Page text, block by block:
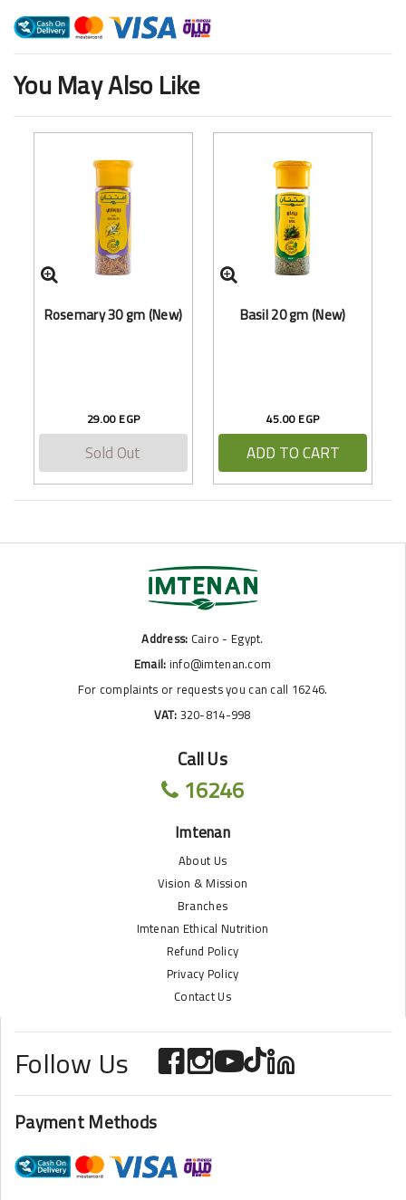
You May Also Like
Rosemary 30 gm (New)
29.00 EGP
Sold Out
Basil 20 gm (New)
45.00 EGP
ADD TO CART
Address: Cairo - Egypt.
Email:info@imtenan.com
For complaints or requests you can call 16246.
VAT:320-814-998
Call Us
16246
Imtenan
About Us
Vision & Mission
Branches
Imtenan Ethical Nutrition
Refund Policy
Privacy Policy
Contact Us
Follow Us
Payment Methods